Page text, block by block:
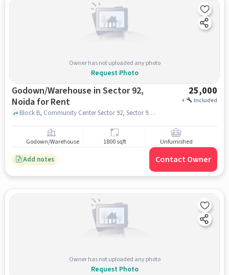
Owner has not uploaded any photo
Request Photo
Godown/Warehouse in Sector 92,
Noida for Rent
25,000
+ Included
Block B, Community Center Sector 92, Sector 92, noida
Godown/Warehouse 1800 sqft Unfurnished
Add notes Contact Owner
Owner has not uploaded any photo
Request Photo